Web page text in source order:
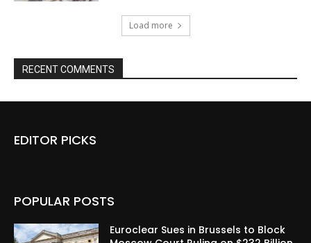
Load more
RECENT COMMENTS
EDITOR PICKS
POPULAR POSTS
Euroclear Sues in Brussels to Block